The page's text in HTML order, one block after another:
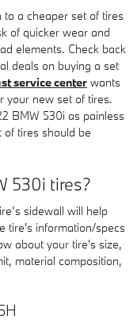
a cheaper set of tires
of quicker wear and
elements. Check back
deals on buying a set
service center wants
your new set of tires.
BMW 530i as painless
tires should be
530i tires?
sidewall will help
tire's information/specs
about your tire's size,
material composition,